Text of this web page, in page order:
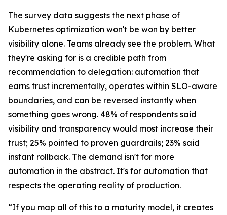
The survey data suggests the next phase of
Kubernetes optimization won't be won by better
visibility alone. Teams already see the problem. What
they're asking for is a credible path from
recommendation to delegation: automation that
earns trust incrementally, operates within SLO-aware
boundaries, and can be reversed instantly when
something goes wrong. 48% of respondents said
visibility and transparency would most increase their
trust; 25% pointed to proven guardrails; 23% said
instant rollback. The demand isn't for more
automation in the abstract. It's for automation that
respects the operating reality of production.
“If you map all of this to a maturity model, it creates